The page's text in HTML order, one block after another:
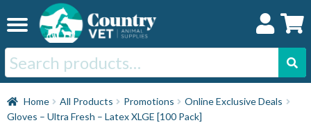
to
navigation
to
Search
for:
Home
Home All Products Promotions
Online Exclusive Deals
Gloves – Ultra Fresh – Latex XLGE [100 Pack]